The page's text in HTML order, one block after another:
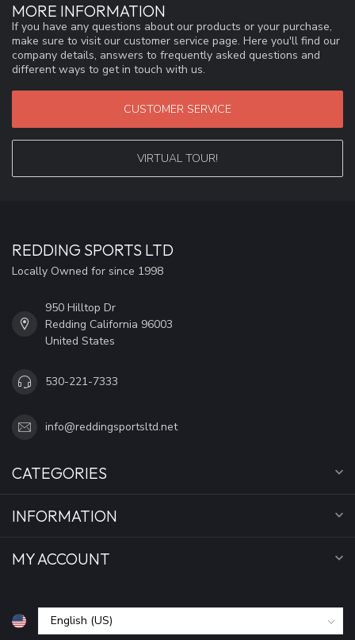
MORE INFORMATION
If you have any questions about our products or your purchase,
make sure to visit our customer service page. Here you'll find our
company details, answers to frequently asked questions and
different ways to get in touch with us.
CUSTOMER SERVICE
VIRTUAL TOUR!
REDDING SPORTS LTD
Locally Owned for since 1998
950 Hilltop Dr
Redding California 96003
United States
530-221-7333
info@reddingsportsltd.net
CATEGORIES
INFORMATION
MY ACCOUNT